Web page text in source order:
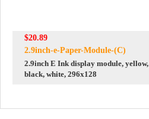
$20.89
2.9inch-e-Paper-Module-(C)
2.9inch E Ink display module, yellow,
black, white, 296x128